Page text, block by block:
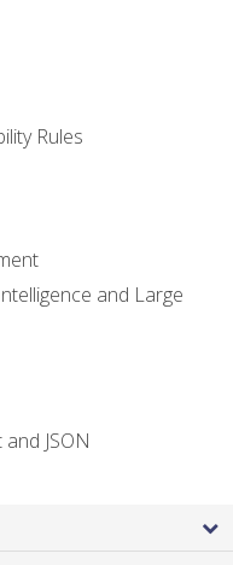
Rules
and Large
JSON